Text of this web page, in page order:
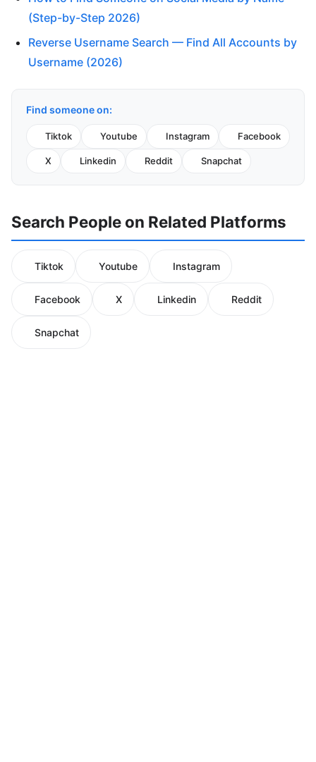
(Step-by-Step 2026)
Reverse Username Search — Find All Accounts by
Username (2026)
Find someone on:
Tiktok Youtube Instagram Facebook
X Linkedin Reddit Snapchat
Search People on Related Platforms
Tiktok Youtube Instagram
Facebook X Linkedin Reddit
Snapchat